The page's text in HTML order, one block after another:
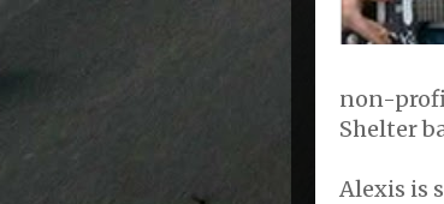
non-
Shelter
Alexis is